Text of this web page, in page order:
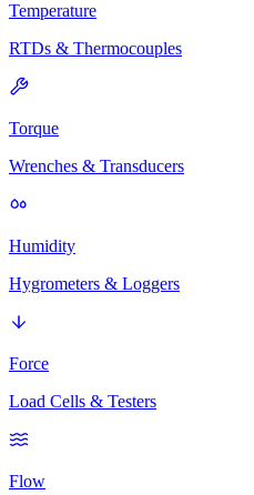
Temperature
RTDs & Thermocouples
Torque
Wrenches & Transducers
Humidity
Hygrometers & Loggers
Force
Load Cells & Testers
Flow